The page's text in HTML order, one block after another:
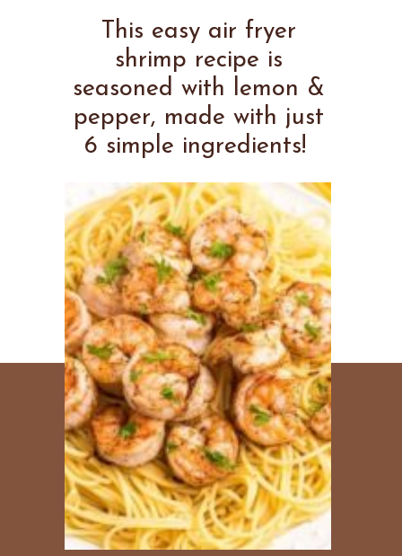
This easy air fryer
shrimp recipe is
seasoned with lemon &
pepper, made with just
6 simple ingredients!